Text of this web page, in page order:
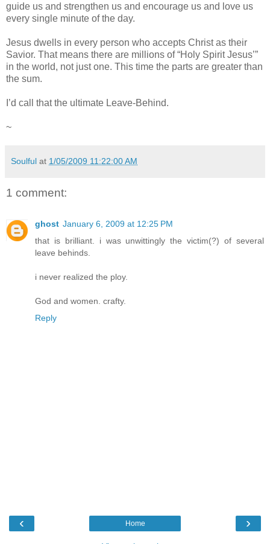
guide us and strengthen us and encourage us and love us
every single minute of the day.
Jesus dwells in every person who accepts Christ as their
Savior. That means there are millions of “Holy Spirit Jesus’”
in the world, not just one. This time the parts are greater than
the sum.
I’d call that the ultimate Leave-Behind.
~
Soulful at 1/05/2009 11:22:00 AM
1 comment:
ghost January 6, 2009 at 12:25 PM
that is brilliant. i was unwittingly the victim(?) of several
leave behinds.
i never realized the ploy.
God and women. crafty.
Reply
‹ ›
Home